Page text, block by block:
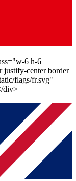
6 h-6
justify-center border
flags/fr.svg"
div>